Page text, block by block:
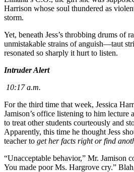
Harrison whose soul thundered as
storm.
Yet, beneath Jess’s throbbing drums of
unmistakable strains of anguish—taut
resonated so sharply it hurt to listen.
Intruder Alert
10:17 a.m.
For the third time that week, Jessica
Jamison’s office listening to him lecture
to treat other students courteously and
Apparently, this time he thought Jess
teacher to get her facts right or find
“Unacceptable behavior,” Mr. Jamison
You made poor Ms. Hargrove cry.”